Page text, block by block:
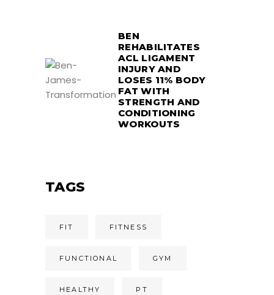
BEN
REHABILITATES
ACL LIGAMENT
INJURY AND
LOSES 11% BODY
FAT WITH
STRENGTH AND
CONDITIONING
WORKOUTS
TAGS
FIT FITNESS
FUNCTIONAL GYM
HEALTHY PT